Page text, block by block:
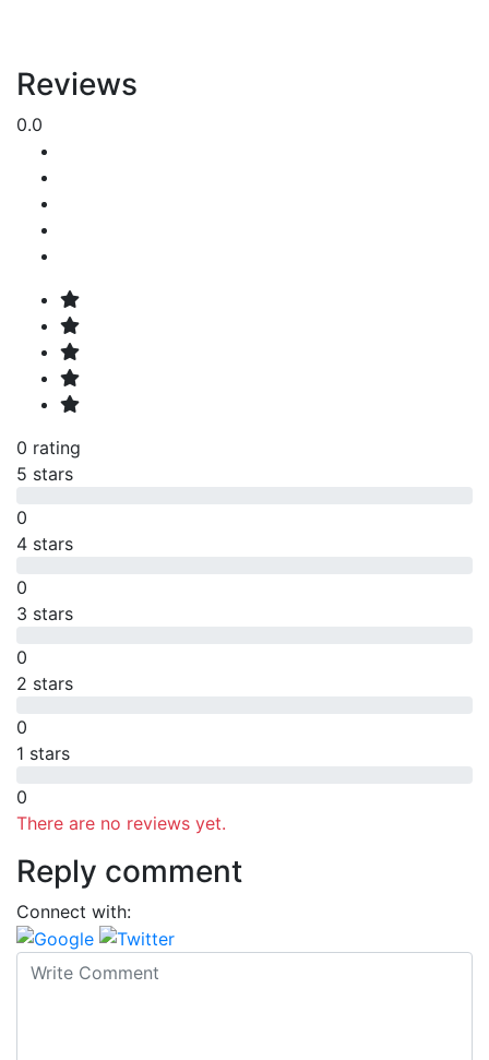
Reviews
0.0
0 rating
5 stars
0
4 stars
0
3 stars
0
2 stars
0
1 stars
0
There are no reviews yet.
Reply comment
Connect with: